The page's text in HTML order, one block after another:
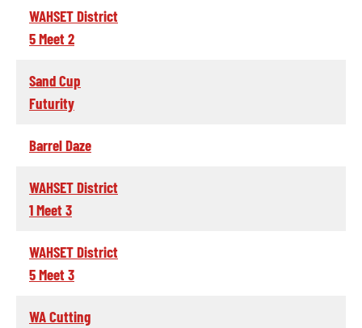
WAHSET District
5 Meet 2
Sand Cup
Futurity
Barrel Daze
WAHSET District
1 Meet 3
WAHSET District
5 Meet 3
WA Cutting